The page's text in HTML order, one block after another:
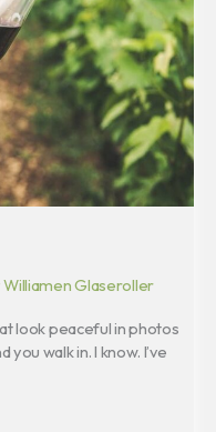
Williamen Glaseroller
look peaceful in photos
walk in. I know. I’ve